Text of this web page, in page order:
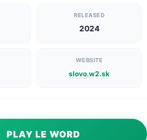
RELEASED
2024
WEBSITE
slovo.w2.sk
PLAY LE WORD